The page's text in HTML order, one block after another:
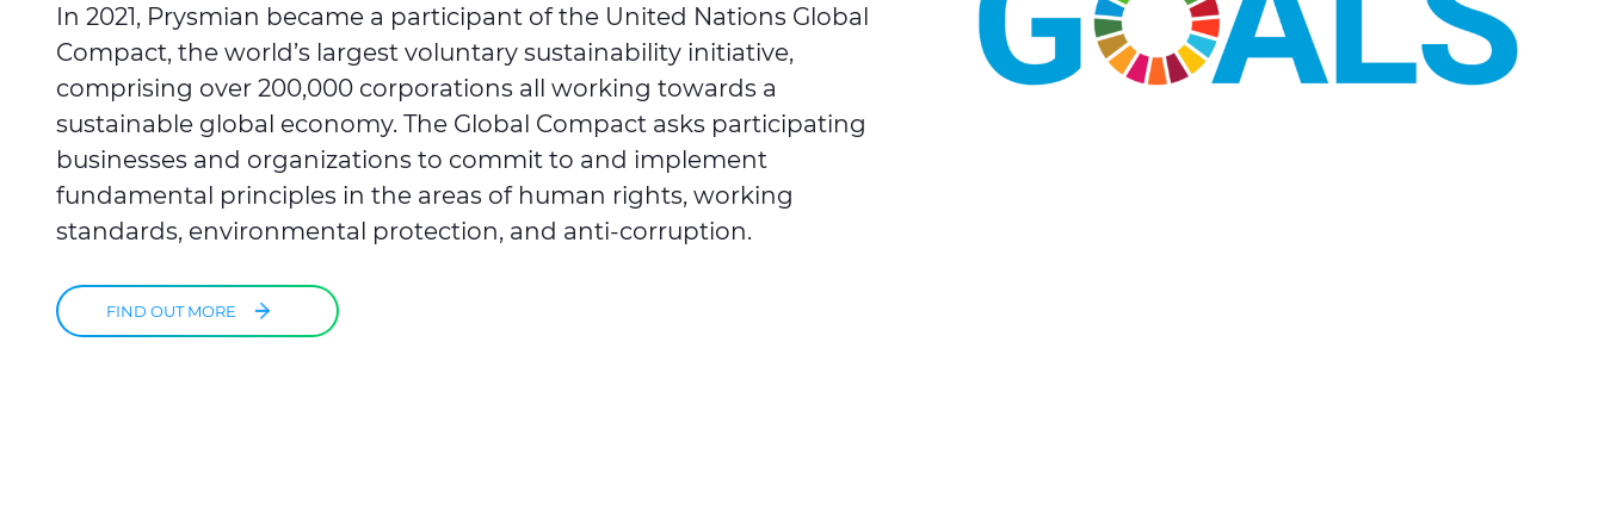
In 2021, Prysmian became a participant of the United Nations Global
Compact, the world’s largest voluntary sustainability initiative,
comprising over 200,000 corporations all working towards a
sustainable global economy. The Global Compact asks participating
businesses and organizations to commit to and implement
fundamental principles in the areas of human rights, working
standards, environmental protection, and anti-corruption.
FIND OUT MORE